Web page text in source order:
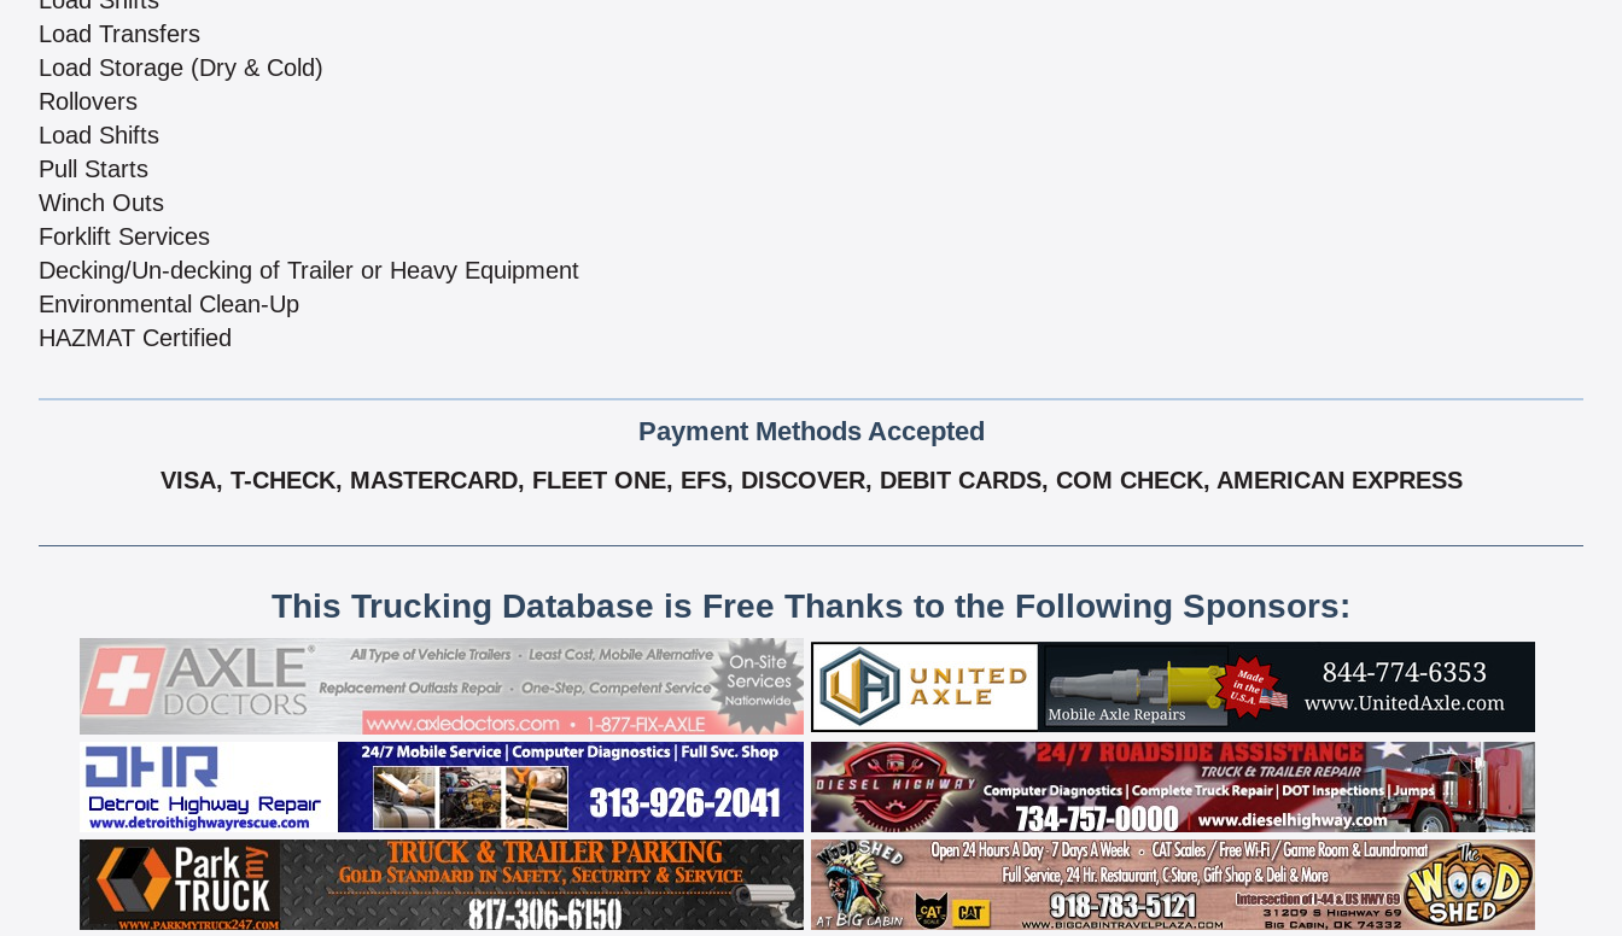
Load Transfers
Load Storage (Dry & Cold)
Rollovers
Load Shifts
Pull Starts
Winch Outs
Forklift Services
Decking/Un-decking of Trailer or Heavy Equipment
Environmental Clean-Up
HAZMAT Certified
Payment Methods Accepted
VISA, T-CHECK, MASTERCARD, FLEET ONE, EFS, DISCOVER, DEBIT CARDS, COM CHECK, AMERICAN EXPRESS
This Trucking Database is Free Thanks to the Following Sponsors: